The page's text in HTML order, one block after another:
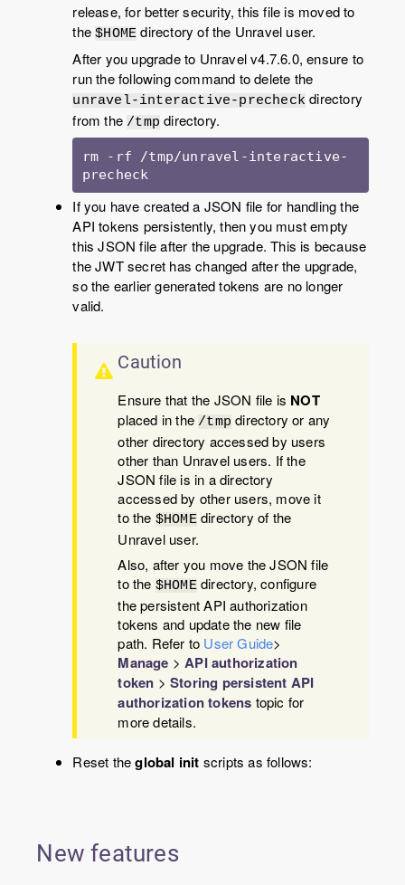
release, for better security, this file is moved to
the$HOME directory of the Unravel user.
After you upgrade to Unravel v4.7.6.0, ensure to
run the following command to delete the
unravel-interactive-precheck directory
from the /tmp directory.
rm -rf /tmp/unravel-interactive-
precheck
If you have created a JSON file for handling the
API tokens persistently, then you must empty
this JSON file after the upgrade. This is because
the JWT secret has changed after the upgrade,
so the earlier generated tokens are no longer
valid.
Caution
Ensure that the JSON file is NOT
placed in the /tmp directory or any
other directory accessed by users
other than Unravel users. If the
JSON file is in a directory
accessed by other users, move it
to the $HOME directory of the
Unravel user.
Also, after you move the JSON file
to the $HOME directory, configure
the persistent API authorization
tokens and update the new file
path. Refer to User Guide>
Manage > API authorization
token > Storing persistent API
authorization tokens topic for
more details.
Reset theglobal init scripts as follows:
New features